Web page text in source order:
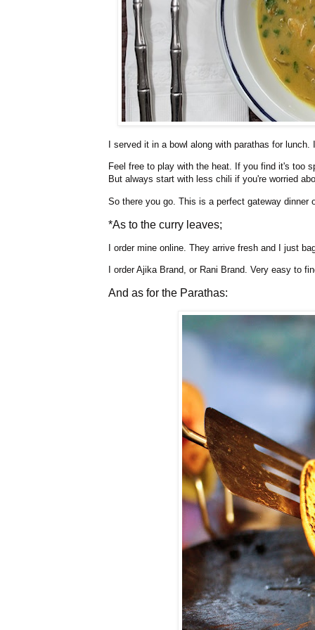
I served it in a bowl along with parathas for
Feel free to play with the heat. If you find it's too
But always start with less chili if you're worried
So there you go. This is a perfect gateway
*As to the curry leaves;
I order mine online. They arrive fresh and I just
I order Ajika Brand, or Rani Brand. Very easy to
And as for the Parathas: